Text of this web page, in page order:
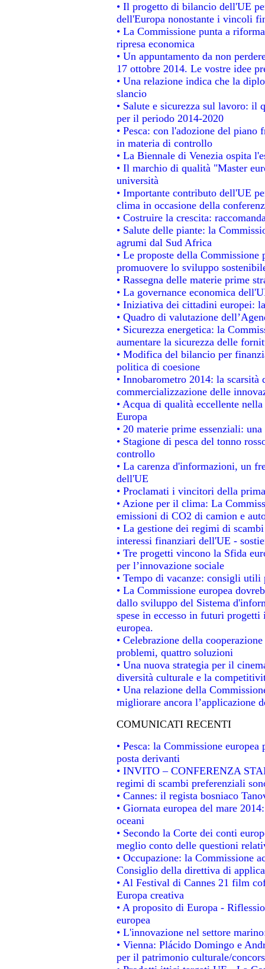
• Il progetto di bilancio dell'UE
dell'Europa nonostante i vincoli
• La Commissione punta a
ripresa economica
• Un appuntamento da non
17 ottobre 2014. Le vostre idee
• Una relazione indica che la
slancio
• Salute e sicurezza sul lavoro:
per il periodo 2014-2020
• Pesca: con l'adozione del
in materia di controllo
• La Biennale di Venezia ospita
• Il marchio di qualità "Master
università
• Importante contributo dell'UE
clima in occasione della
• Costruire la crescita:
• Salute delle piante: la
agrumi dal Sud Africa
• Le proposte della
promuovere lo sviluppo
• Rassegna delle materie prime
• La governance economica
• Iniziativa dei cittadini europei:
• Quadro di valutazione
• Sicurezza energetica: la
aumentare la sicurezza delle
• Modifica del bilancio per
politica di coesione
• Innobarometro 2014: la
commercializzazione delle
• Acqua di qualità eccellente
Europa
• 20 materie prime essenziali:
• Stagione di pesca del tonno
controllo
• La carenza d'informazioni, un
dell'UE
• Proclamati i vincitori della
• Azione per il clima: La
emissioni di CO2 di camion e
• La gestione dei regimi di
interessi finanziari dell'UE -
• Tre progetti vincono la Sfida
per l’innovazione sociale
• Tempo di vacanze: consigli utili
• La Commissione europea
dallo sviluppo del Sistema
spese in eccesso in futuri
europea.
• Celebrazione della
problemi, quattro soluzioni
• Una nuova strategia per il
diversità culturale e la
• Una relazione della
migliorare ancora l’applicazione
COMUNICATI RECENTI
• Pesca: la Commissione
posta derivanti
• INVITO – CONFERENZA
regimi di scambi preferenziali
• Cannes: il regista bosniaco
• Giornata europea del mare
oceani
• Secondo la Corte dei conti
meglio conto delle questioni
• Occupazione: la Commissione
Consiglio della direttiva di
• Al Festival di Cannes 21 film
Europa creativa
• A proposito di Europa -
europea
• L'innovazione nel settore
• Vienna: Plácido Domingo e
per il patrimonio culturale/